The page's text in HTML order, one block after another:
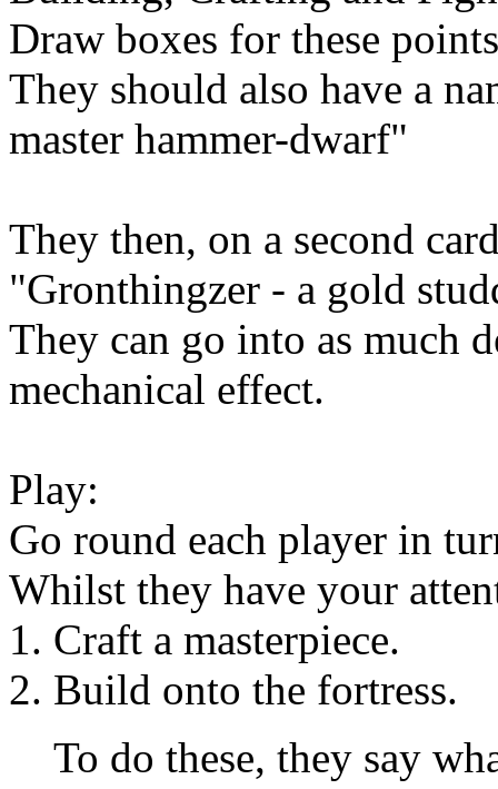
Draw boxes for these
They should also have a
master hammer-dwarf"
They then, on a second
"Gronthingzer - a gold
They can go into as much
mechanical effect.
Play:
Go round each player in
Whilst they have your
1. Craft a masterpiece.
2. Build onto the fortress.
To do these, they say